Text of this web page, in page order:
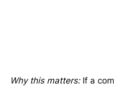
Why this matters:If a